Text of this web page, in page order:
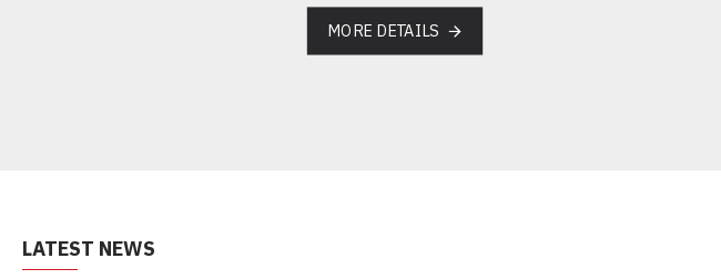
MORE DETAILS
LATEST NEWS